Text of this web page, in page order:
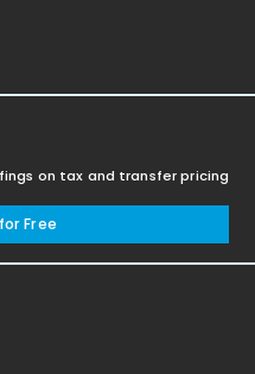
on tax and transfer pricing
Free